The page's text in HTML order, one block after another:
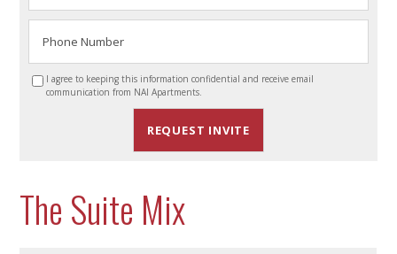
I agree to keeping this information confidential and receive email
communication from NAI Apartments.
The Suite Mix